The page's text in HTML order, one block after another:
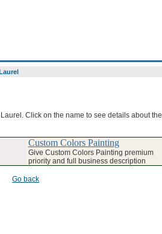
Click on the name to see details about the
Custom Colors Painting
Give Custom Colors Painting premium
priority and full business description
Go back